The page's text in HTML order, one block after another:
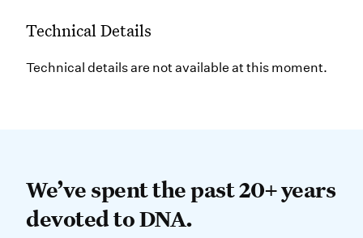
Technical Details
Technical details are not available at this moment.
We’ve spent the past 20+ years
We’ve spent the past 20+ years
devoted to DNA.